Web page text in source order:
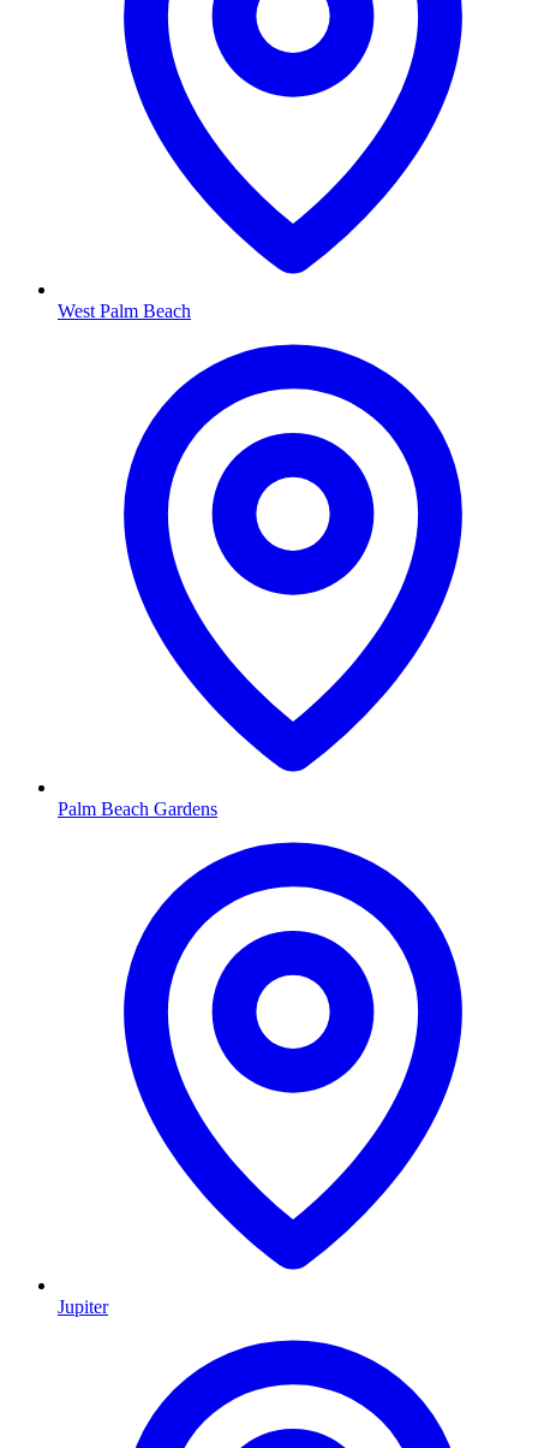
West Palm Beach
Palm Beach Gardens
Jupiter